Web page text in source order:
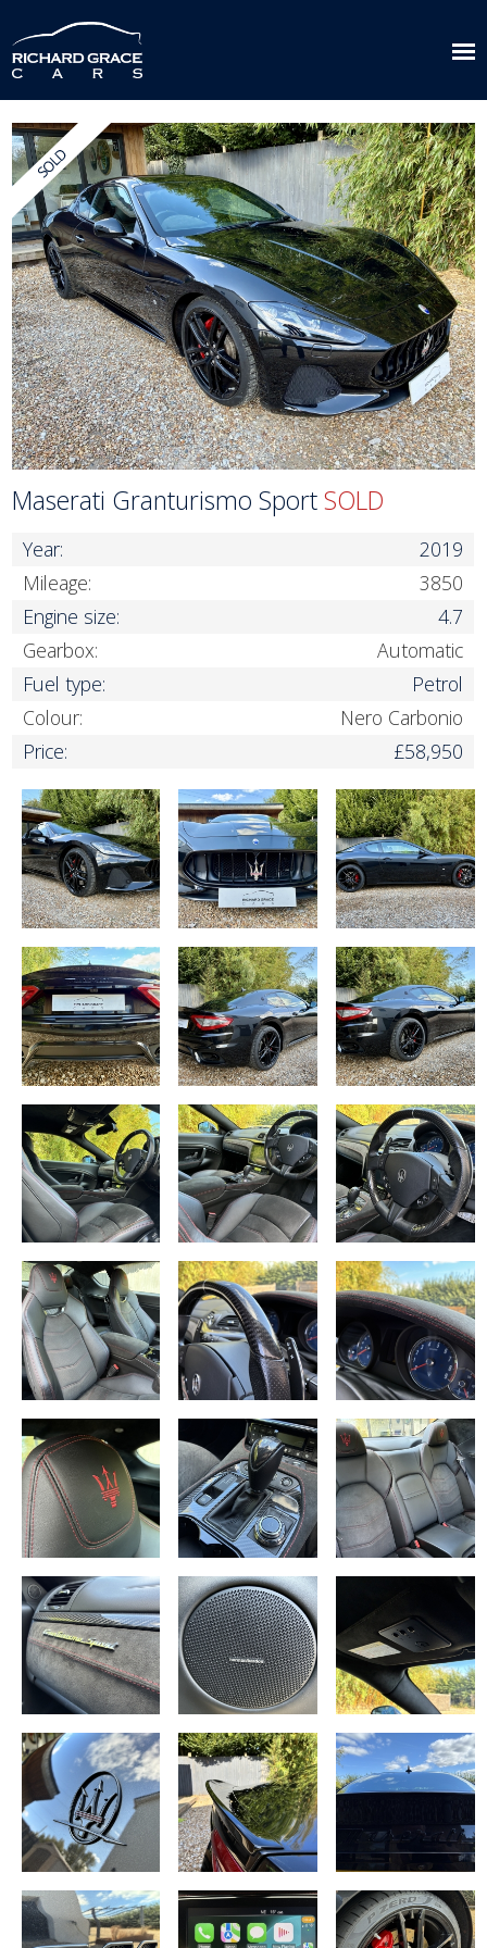
Maserati Granturismo SportSOLD
Year:
2019
Mileage:
3850
Engine size:
4.7
Gearbox:
Automatic
Fuel type:
Petrol
Colour:
Nero Carbonio
Price:
£58,950